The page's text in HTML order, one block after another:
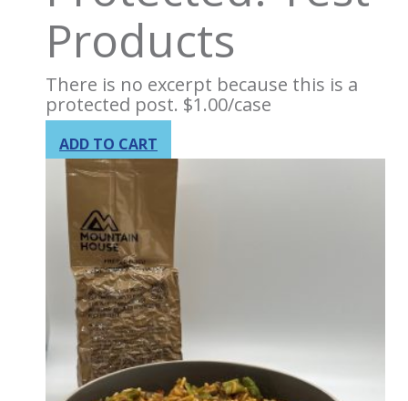
Products
There is no excerpt because this is a
protected post. $1.00/case
ADD TO CART